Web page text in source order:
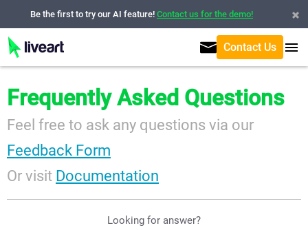
Be the first to try our AI feature! Contact us for the demo!
Contact Us
Frequently Asked Questions
Feel free to ask any questions via our
Feedback Form
Or visit Documentation
Looking for answer?